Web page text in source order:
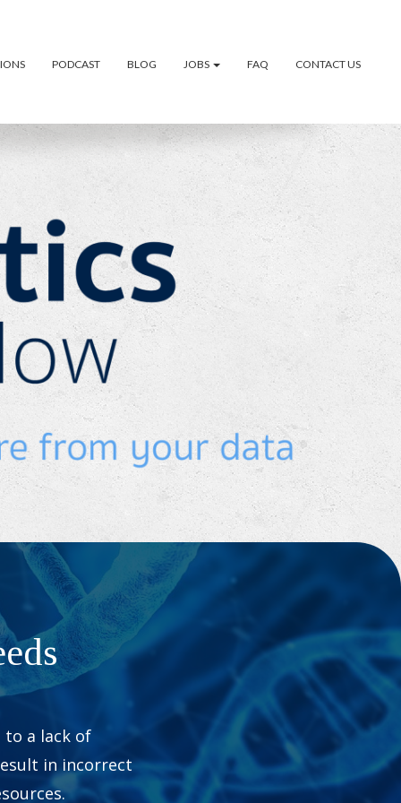
PODCAST BLOG JOBS FAQ CONTACT US
to a lack of
in incorrect